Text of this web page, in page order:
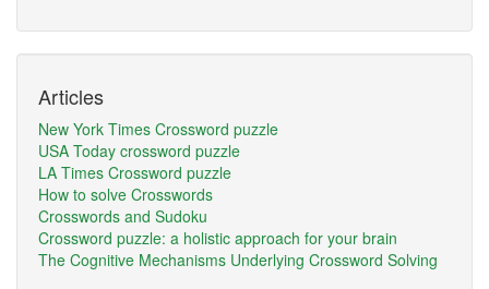
Articles
New York Times Crossword puzzle
USA Today crossword puzzle
LA Times Crossword puzzle
How to solve Crosswords
Crosswords and Sudoku
Crossword puzzle: a holistic approach for your brain
The Cognitive Mechanisms Underlying Crossword Solving